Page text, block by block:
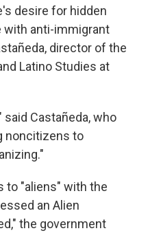
desire for hidden
with anti-immigrant
director of the
Latino Studies at
said Castañeda, who
noncitizens to
to "aliens" with the
an Alien
the government